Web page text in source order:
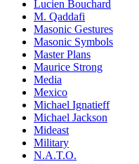
Lucien Bouchard
M. Qaddafi
Masonic Gestures
Masonic Symbols
Master Plans
Maurice Strong
Media
Mexico
Michael Ignatieff
Michael Jackson
Mideast
Military
N.A.T.O.